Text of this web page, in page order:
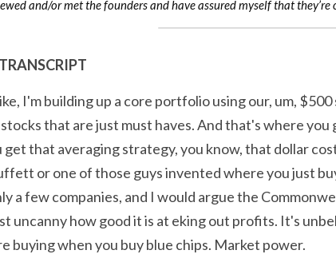
and/or met the founders and have assured myself that
I'm building up a core portfolio using our, um,
that are just must haves. And that's where you
get that averaging strategy, you know, that dollar
or one of those guys invented where you just
a few companies, and I would argue the
uncanny how good it is at eking out profits. It's
buying when you buy blue chips. Market power.